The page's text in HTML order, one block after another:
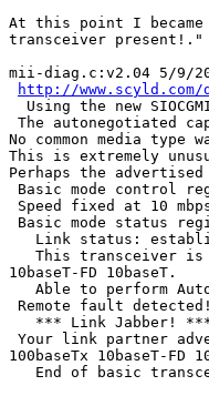
At this point I
transceiver
mii-diag.c:v2.04 5/9/
http://
Using the new
The autonegotiated
No common media type
This is extremely
Perhaps the
Basic mode control
Speed fixed at 10
Basic mode status
Link status:
This transceiver
10baseT-FD 10baseT.
Able to perform
Remote fault detected!
*** Link Jabber!
Your link partner
100baseTx 10baseT-
End of basic